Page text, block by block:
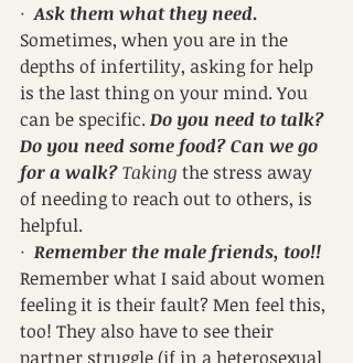
· Ask them what they need.
Sometimes, when you are in the
depths of infertility, asking for help
is the last thing on your mind. You
can be specific. Do you need to talk?
Do you need some food? Can we go
for a walk? Taking the stress away
of needing to reach out to others, is
helpful.
· Remember the male friends, too!!
Remember what I said about women
feeling it is their fault? Men feel this,
too! They also have to see their
partner struggle (if in a heterosexual